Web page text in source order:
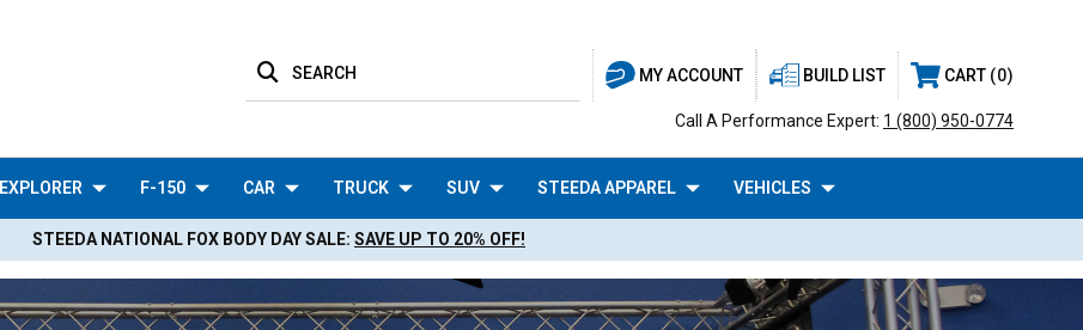
MY ACCOUNT
SEARCH BUILD LIST CART 0
Call A Performance Expert: 1 (800) 950-0774
EXPLORER F-150 CAR TRUCK SUV STEEDA APPAREL VEHICLES
STEEDA NATIONAL FOX BODY DAY SALE: SAVE UP TO 20% OFF!